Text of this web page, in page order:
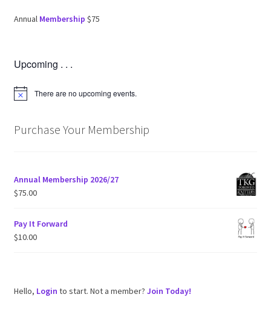
Annual Membership $75
Upcoming . . .
N
c
There are no upcoming events.
Purchase Your Membership
Annual Membership 2026/27
$75.00
Pay It Forward
$10.00
Hello, Login to start. Not a member? Join Today!